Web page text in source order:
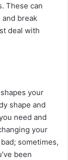
These can
break
deal with
your
shape and
need and
your
sometimes,
been